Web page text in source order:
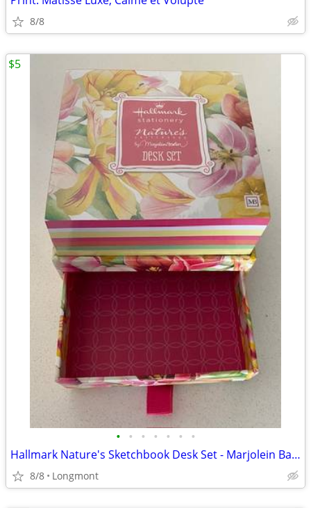
8/8
• • • • • • •
Hallmark Nature's Sketchbook Desk Set - Marjolein Bastin
8/8 Longmont
$5